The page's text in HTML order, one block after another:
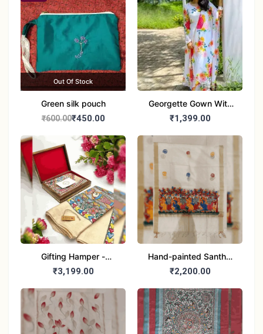
Out Of Stock
Green silk pouch
₹600.00₹450.00
Georgette Gown With
Duptta Set
₹1,399.00
Gifting Hamper -
Madhubani/Mithila Stole
₹3,199.00
Hand-painted Santhal
Dupatta (Chanderi)
₹2,200.00